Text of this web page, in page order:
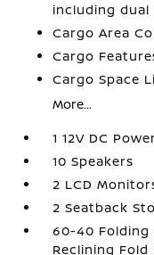
including
Cargo Area
Cargo
Cargo Space
More...
1 12V DC
10 Speakers
2 LCD
2 Seatback
60-40 Folding
Reclining Fold